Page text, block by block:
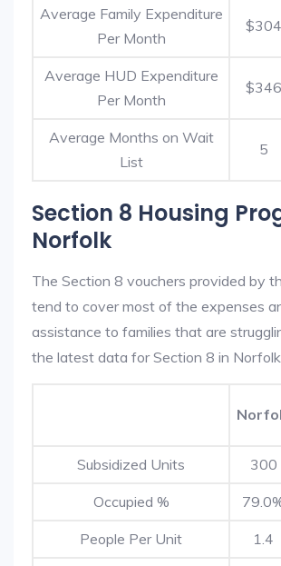
Average Family Expenditure
Per Month
$304
Average HUD Expenditure
Per Month
$346
Average Months on Wait
List
5
Section 8 Housing
Norfolk
The Section 8 vouchers provided by
tend to cover most of the expenses
assistance to families that are
the latest data for Section 8 in
Subsidized Units 300
Occupied %
People Per Unit 1.4